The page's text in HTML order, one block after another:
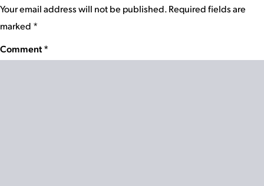
Your email address will not be published.Required fields are
marked *
Comment*